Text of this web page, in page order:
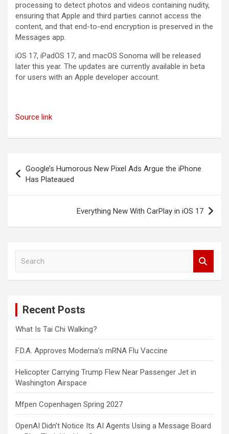
processing to detect photos and videos containing nudity,
ensuring that Apple and third parties cannot access the
content, and that end-to-end encryption is preserved in the
Messages app.
iOS 17, iPadOS 17, and macOS Sonoma will be released
later this year. The updates are currently available in beta
for users with an Apple developer account.
Source link
navigation
Google’s Humorous New Pixel Ads Argue the iPhone
Has Plateaued
Everything New With CarPlay in iOS 17
Recent Posts
What Is Tai Chi Walking?
F.D.A. Approves Moderna’s mRNA Flu Vaccine
Helicopter Carrying Trump Flew Near Passenger Jet in
Washington Airspace
Mfpen Copenhagen Spring 2027
OpenAI Didn’t Notice Its AI Agents Using a Message Board